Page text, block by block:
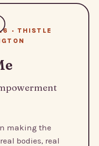
· THISTLE
making the
bodies, real